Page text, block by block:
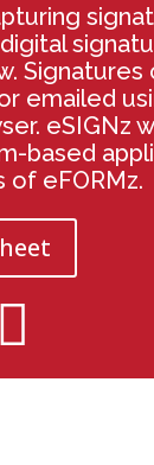
Signatures
emailed
eSIGNz
based
of eFORMz.
